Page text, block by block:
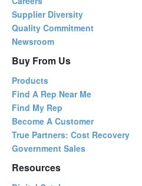
Supplier Diversity
Quality Commitment
Newsroom
Buy From Us
Products
Find A Rep Near Me
Find My Rep
Become A Customer
True Partners: Cost Recovery
Government Sales
Resources